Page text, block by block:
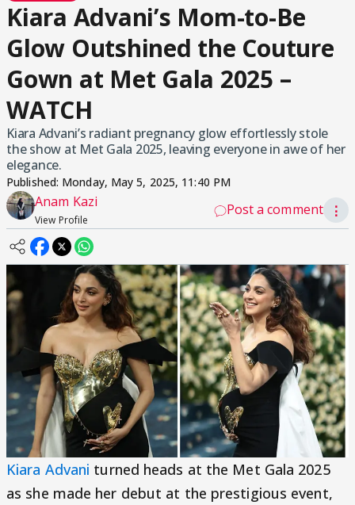
Kiara Advani’s Mom-to-Be
Glow Outshined the Couture
Gown at Met Gala 2025 –
WATCH
Kiara Advani’s radiant pregnancy glow effortlessly stole
the show at Met Gala 2025, leaving everyone in awe of her
elegance.
Published: Monday, May 5, 2025, 11:40 PM
Anam Kazi
View Profile
Post a comment ⋮
Kiara Advani turned heads at the Met Gala 2025
as she made her debut at the prestigious event,